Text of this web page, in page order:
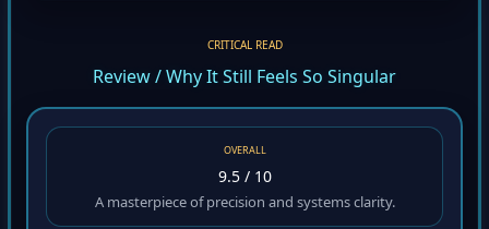
CRITICAL READ
Review / Why It Still Feels So Singular
OVERALL
9.5 / 10
A masterpiece of precision and systems clarity.